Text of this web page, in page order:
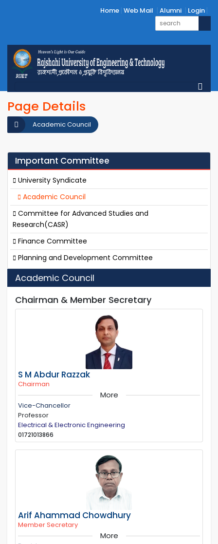
Home Web Mail Alumni Login
Page Details
Academic Council
Important Committee
University Syndicate
Academic Council
Committee for Advanced Studies and
Research(CASR)
Finance Committee
Planning and Development Committee
Academic Council
Chairman & Member Secretary
S M Abdur Razzak
Chairman
More
Vice-Chancellor
Professor
Electrical & Electronic Engineering
01721013866
Arif Ahammad Chowdhury
Member Secretary
More